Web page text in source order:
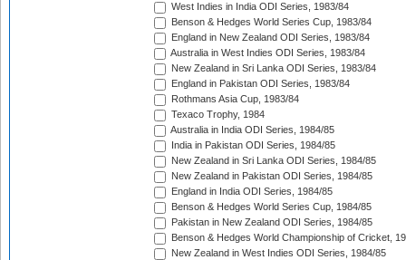
West Indies in India ODI Series, 1983/84
Benson & Hedges World Series Cup, 1983/84
England in New Zealand ODI Series, 1983/84
Australia in West Indies ODI Series, 1983/84
New Zealand in Sri Lanka ODI Series, 1983/84
England in Pakistan ODI Series, 1983/84
Rothmans Asia Cup, 1983/84
Texaco Trophy, 1984
Australia in India ODI Series, 1984/85
India in Pakistan ODI Series, 1984/85
New Zealand in Sri Lanka ODI Series, 1984/85
New Zealand in Pakistan ODI Series, 1984/85
England in India ODI Series, 1984/85
Benson & Hedges World Series Cup, 1984/85
Pakistan in New Zealand ODI Series, 1984/85
Benson & Hedges World Championship of Cricket,
New Zealand in West Indies ODI Series, 1984/85